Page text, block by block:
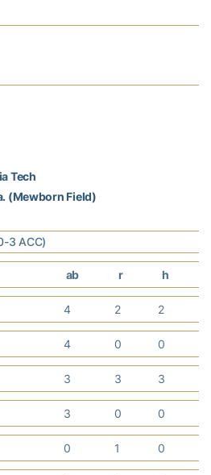
Tech
(Mewborn Field)
3 ACC)
ab r h
4 2 2
4 0 0
3 3 3
3 0 0
0 1 0